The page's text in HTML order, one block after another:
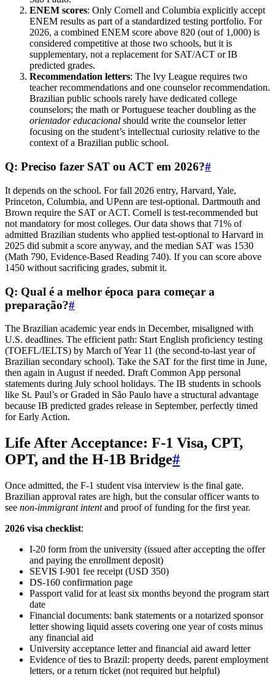
ENEM scores: Only Cornell and Columbia explicitly accept
ENEM results as part of a standardized testing portfolio. For
2026, a combined ENEM score above 820 (out of 1,000) is
considered competitive at those two schools, but it is
supplementary, not a replacement for SAT/ACT or IB
predicted grades.
Recommendation letters: The Ivy League requires two
teacher recommendations and one counselor recommendation.
Brazilian public schools rarely have dedicated college
counselors; the math or Portuguese teacher doubling as the
orientador educacional should write the counselor letter
focusing on the student’s intellectual curiosity relative to the
context of a Brazilian public school.
Q: Preciso fazer SAT ou ACT em 2026?#
It depends on the school. For fall 2026 entry, Harvard, Yale,
Princeton, Columbia, and UPenn are test-optional. Dartmouth and
Brown require the SAT or ACT. Cornell is test-recommended but
not mandatory for most colleges. Our data shows that 71% of
admitted Brazilian students who applied test-optional to Harvard in
2025 did submit a score anyway, and the median SAT was 1530
(Math 790, Evidence-Based Reading 740). If you can score above
1450 without sacrificing grades, submit it.
Q: Qual é a melhor época para começar a
preparação?#
The Brazilian academic year ends in December, misaligned with
U.S. deadlines. The efficient path: Start English proficiency testing
(TOEFL/IELTS) by March of Year 11 (the second-to-last year of
Brazilian secondary school). Take the SAT for the first time in June,
then again in August if needed. Draft Common App personal
statements during July school holidays. The IB students in schools
like St. Paul’s or Graded in São Paulo have a structural advantage
because IB predicted grades release in September, perfectly timed
for Early Action.
Life After Acceptance: F-1 Visa, CPT,
OPT, and the H-1B Bridge#
Once admitted, the F-1 student visa interview is the final gate.
Brazilian approval rates are high, but the consular officer wants to
see non-immigrant intentand proof of funding for the first year.
2026 visa checklist:
I-20 form from the university (issued after accepting the offer
and paying the enrollment deposit)
SEVIS I-901 fee receipt (USD 350)
DS-160 confirmation page
Passport valid for at least six months beyond the program start
date
Financial documents: bank statements or a notarized sponsor
letter showing liquid assets covering one year of costs minus
any financial aid
University acceptance letter and financial aid award letter
Evidence of ties to Brazil: property deeds, parent employment
letters, or a return ticket (not required but helpful)